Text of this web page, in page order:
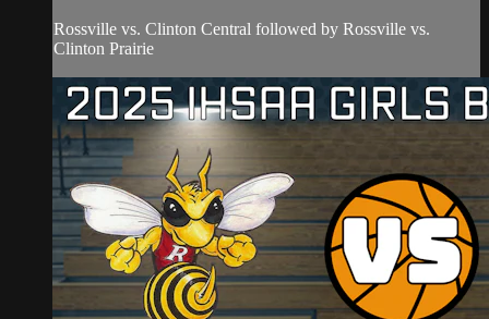
Rossville vs. Clinton Central followed by Rossville vs.
Clinton Prairie